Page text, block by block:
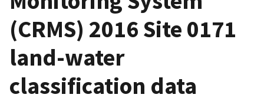
(CRMS) 2016 Site 0171
land-water
classification data